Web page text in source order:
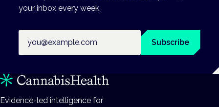
your inbox every week.
Subscribe
Evidence-led intelligence for